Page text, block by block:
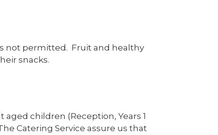
not permitted. Fruit and healthy
snacks.
children (Reception, Years 1
Catering Service assure us that